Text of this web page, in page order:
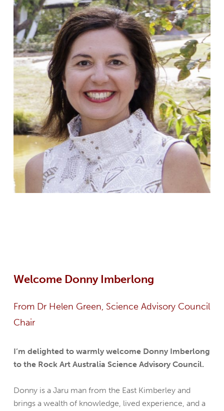
Welcome Donny Imberlong
From Dr Helen Green, Science Advisory Council
Chair
I’m delighted to warmly welcome Donny Imberlong
to the Rock Art Australia Science Advisory Council.
Donny is a Jaru man from the East Kimberley and
brings a wealth of knowledge, lived experience, and a